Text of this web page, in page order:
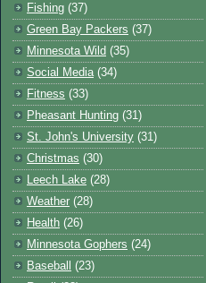
Fishing (37)
Green Bay Packers (37)
Minnesota Wild (35)
Social Media (34)
Fitness (33)
Pheasant Hunting (31)
St. John's University (31)
Christmas (30)
Leech Lake (28)
Weather (28)
Health (26)
Minnesota Gophers (24)
Baseball
(23)